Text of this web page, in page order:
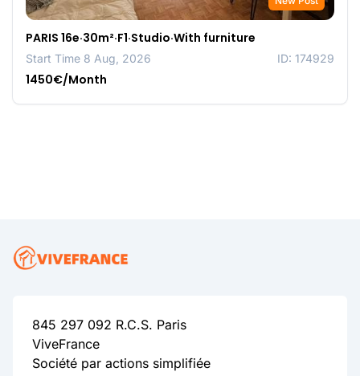
PARIS 16e·30m²·F1·Studio·With furniture
Start Time 8 Aug, 2026 ID: 174929
1450€/Month
845 297 092 R.C.S. Paris
ViveFrance
Société par actions simplifiée